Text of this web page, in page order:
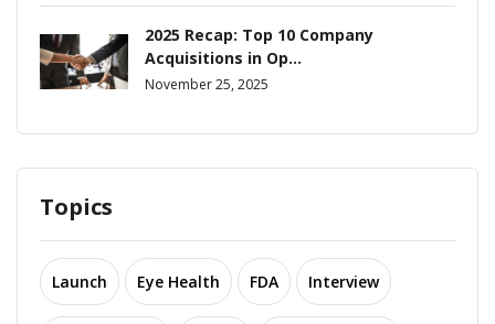
2025 Recap: Top 10 Company
Acquisitions in Op...
November 25, 2025
Topics
Launch Eye Health FDA Interview